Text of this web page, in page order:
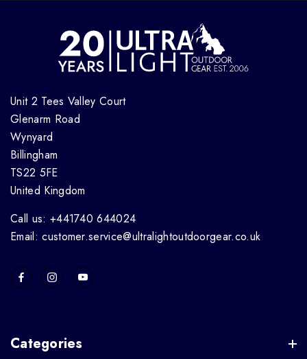
Unit 2 Tees Valley Court
Glenarm Road
Wynyard
Billingham
TS22 5FE
United Kingdom
Call us: +441740 644024
Email: customer.service@ultralightoutdoorgear.co.uk
Categories